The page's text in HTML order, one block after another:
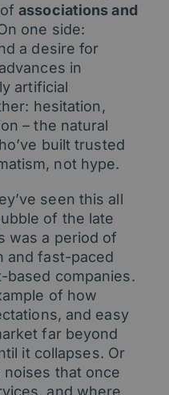
ofassociations and
one side:
a desire for
in
artificial
hesitation,
– the natural
built trusted
not hype.
seen this all
of the late
was a period of
and fast-paced
based companies.
of how
and easy
far beyond
it collapses. Or
that once
and where